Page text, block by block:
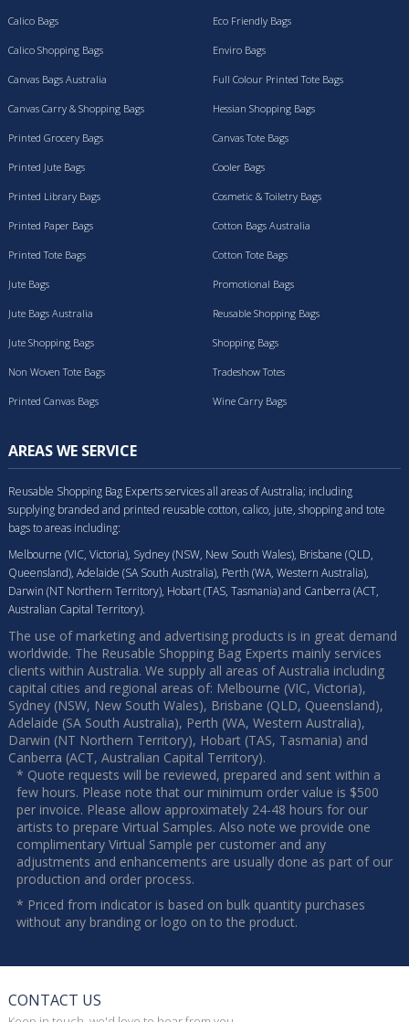
Calico Bags
Calico Shopping Bags
Canvas Bags Australia
Canvas Carry & Shopping Bags
Eco Friendly Bags
Enviro Bags
Full Colour Printed Tote Bags
Hessian Shopping Bags
Printed Grocery Bags
Printed Jute Bags
Printed Library Bags
Printed Paper Bags
Printed Tote Bags
Canvas Tote Bags
Cooler Bags
Cosmetic & Toiletry Bags
Cotton Bags Australia
Cotton Tote Bags
Jute Bags
Jute Bags Australia
Jute Shopping Bags
Non Woven Tote Bags
Printed Canvas Bags
Promotional Bags
Reusable Shopping Bags
Shopping Bags
Tradeshow Totes
Wine Carry Bags
AREAS WE SERVICE
Reusable Shopping Bag Experts services all areas of Australia; including
supplying branded and printed reusable cotton, calico, jute, shopping and tote
bags to areas including:
Melbourne (VIC, Victoria), Sydney (NSW, New South Wales), Brisbane (QLD,
Queensland), Adelaide (SA South Australia), Perth (WA, Western Australia),
Darwin (NT Northern Territory), Hobart (TAS, Tasmania) and Canberra (ACT,
Australian Capital Territory).
The use of marketing and advertising products is in great demand
worldwide. The Reusable Shopping Bag Experts mainly services
clients within Australia. We supply all areas of Australia including
capital cities and regional areas of: Melbourne (VIC, Victoria),
Sydney (NSW, New South Wales), Brisbane (QLD, Queensland),
Adelaide (SA South Australia), Perth (WA, Western Australia),
Darwin (NT Northern Territory), Hobart (TAS, Tasmania) and
Canberra (ACT, Australian Capital Territory).
* Quote requests will be reviewed, prepared and sent within a
few hours. Please note that our minimum order value is $500
per invoice. Please allow approximately 24-48 hours for our
artists to prepare Virtual Samples. Also note we provide one
complimentary Virtual Sample per customer and any
adjustments and enhancements are usually done as part of our
production and order process.
* Priced from indicator is based on bulk quantity purchases
without any branding or logo on to the product.
CONTACT US